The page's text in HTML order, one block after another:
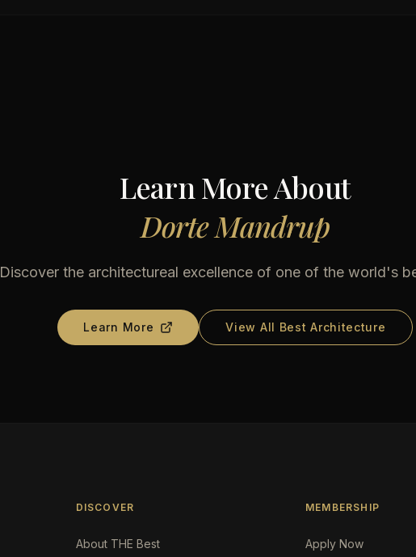
Learn More About
Dorte Mandrup
Discover the architectureal excellence of one of the world's
Learn More View All Best Architecture
DISCOVER
About THE Best
MEMBERSHIP
Apply Now